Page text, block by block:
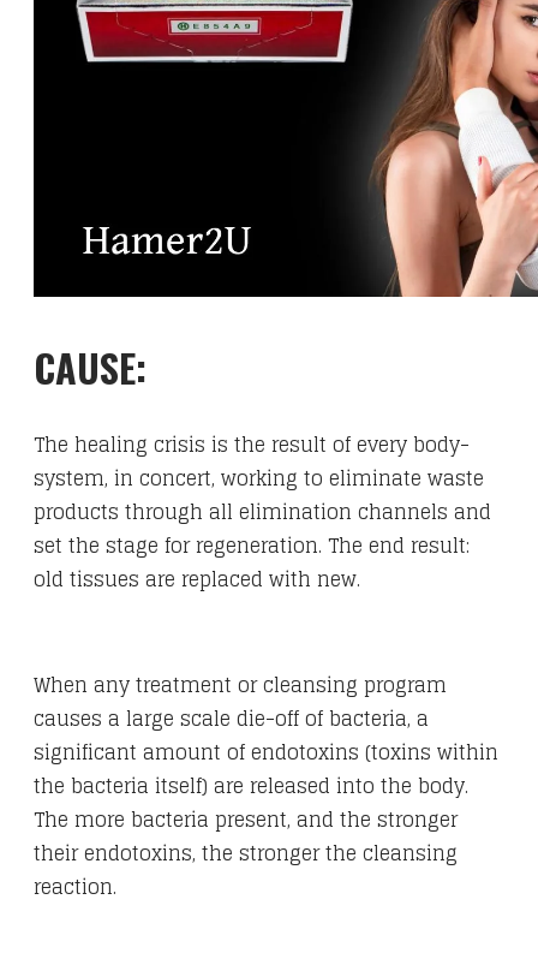
CAUSE:
The healing crisis is the result of every body-
system, in concert, working to eliminate waste
products through all elimination channels and
set the stage for regeneration. The end result:
old tissues are replaced with new.
When any treatment or cleansing program
causes a large scale die-off of bacteria, a
significant amount of endotoxins (toxins within
the bacteria itself) are released into the body.
The more bacteria present, and the stronger
their endotoxins, the stronger the cleansing
reaction.